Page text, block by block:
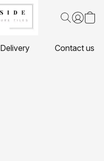
Delivery Contact us